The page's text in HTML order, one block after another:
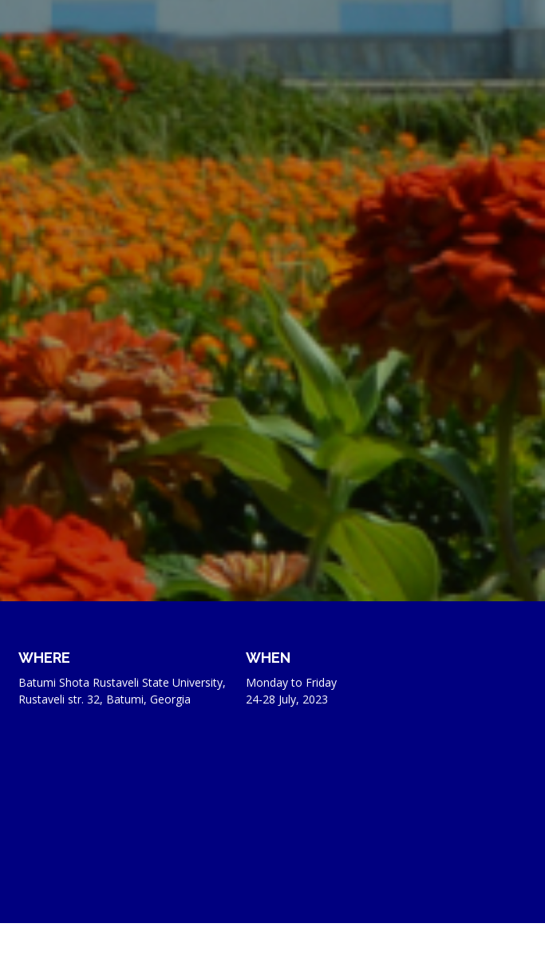
WHERE
Batumi Shota Rustaveli State University,
Rustaveli str. 32, Batumi, Georgia
WHEN
Monday to Friday
24-28 July, 2023